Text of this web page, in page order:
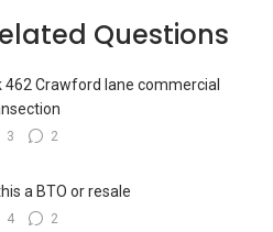
Questions
462 Crawford lane commercial
3 2
a BTO or resale
4 2